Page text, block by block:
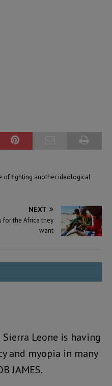
of fighting another ideological
NEXT
for the Africa they
want
Leone is having
and myopia in many
JAMES.